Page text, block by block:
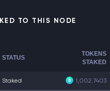
TO THIS NODE
STATUS
TOKENS
STAKED
Staked 1,002.7403